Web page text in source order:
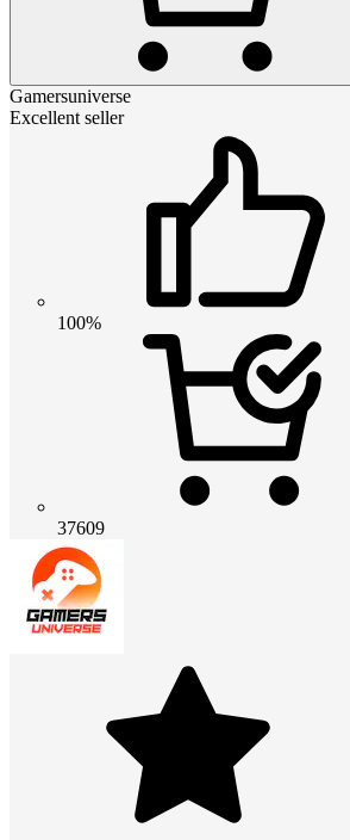
Gamersuniverse
Excellent seller
100%
37609